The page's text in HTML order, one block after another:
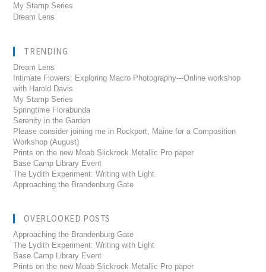
My Stamp Series
Dream Lens
TRENDING
Dream Lens
Intimate Flowers: Exploring Macro Photography---Online workshop
with Harold Davis
My Stamp Series
Springtime Florabunda
Serenity in the Garden
Please consider joining me in Rockport, Maine for a Composition
Workshop (August)
Prints on the new Moab Slickrock Metallic Pro paper
Base Camp Library Event
The Lydith Experiment: Writing with Light
Approaching the Brandenburg Gate
OVERLOOKED POSTS
Approaching the Brandenburg Gate
The Lydith Experiment: Writing with Light
Base Camp Library Event
Prints on the new Moab Slickrock Metallic Pro paper